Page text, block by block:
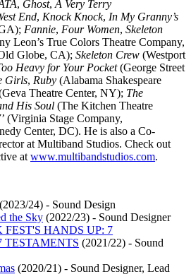
, Ghost, A Very Terry
End, Knock Knock, In My Granny’s
Fannie, Four Women, Skeleton
Leon’s True Colors Theatre Company,
Globe, CA); Skeleton Crew (Westport
Heavy for Your Pocket(George Street
Girls, Ruby (Alabama Shakespeare
Theatre Center, NY); The
His Soul (The Kitchen Theatre
(Virginia Stage Company,
Center, DC). He is also a Co-
at Multiband Studios. Check out
at www.multibandstudios.com.
(2023/24) - Sound Design
the Sky (2022/23) - Sound Designer
HANDS UP: 7
TESTAMENTS (2021/22) - Sound
(2020/21) - Sound Designer, Lead